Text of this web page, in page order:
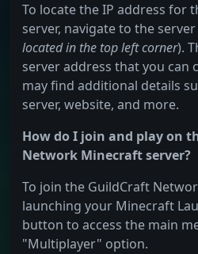
To locate the IP address for
server, navigate to the
located in the top left corner).
server address that you can
may find additional details
server, website, and more.
How do I join and play on
Network Minecraft server?
To join the GuildCraft
launching your Minecraft
button to access the main
"Multiplayer" option.